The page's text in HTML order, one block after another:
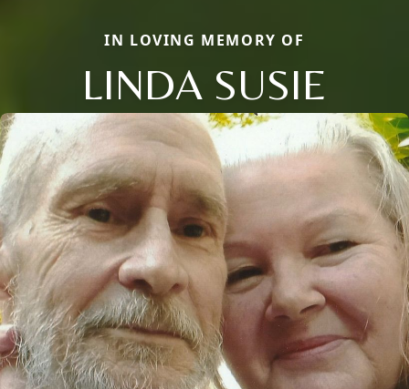
IN LOVING MEMORY OF
LINDA SUSIE